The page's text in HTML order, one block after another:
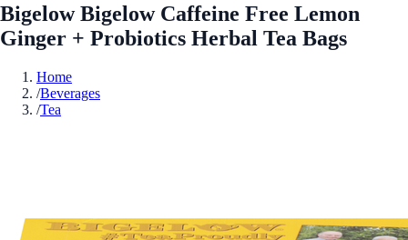
Bigelow Bigelow Caffeine Free Lemon
Ginger + Probiotics Herbal Tea Bags
Home
/Beverages
/Tea